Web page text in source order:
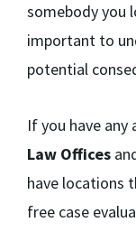
somebody you
important to
potential
If you have
Law Offices
have locations
free case